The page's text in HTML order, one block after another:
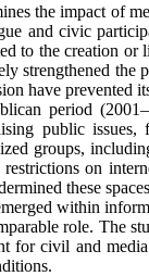
the impact of
and civic
to the creation
strengthened the
have prevented
period
public
groups,
on
these
within
role. The
for civil and